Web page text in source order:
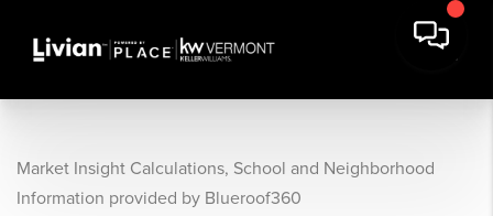
Market Insight Calculations, School and Neighborhood
Information provided by Blueroof360